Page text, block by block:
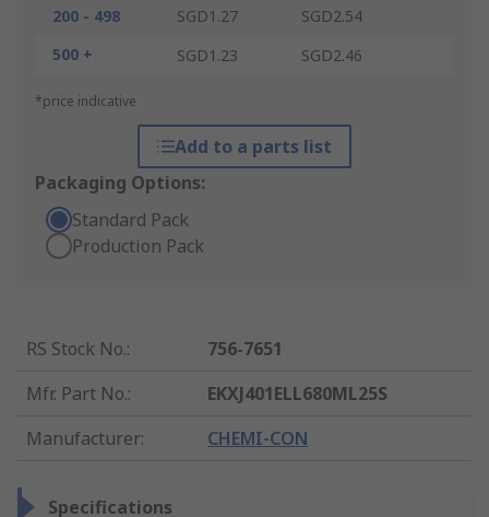
200 - 498
SGD1.27
SGD2.54
500 +
SGD1.23 SGD2.46
*price indicative
Add to a parts list
Packaging Options:
Standard Pack
Production Pack
RS Stock No.:
756-7651
Mfr. Part No.:
EKXJ401ELL680ML25S
Manufacturer: CHEMI-CON
Specifications